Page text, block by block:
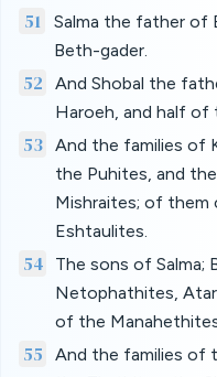
51
Salma the father of
Beth-gader.
52
And Shobal the
Haroeh, and half of
53 And the families of
the Puhites, and
Mishraites; of them
Eshtaulites.
54
The sons of Salma;
Netophathites,
of the
55
And the families of